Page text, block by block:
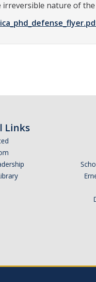
nature of
Links